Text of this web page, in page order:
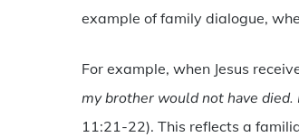
example of family dialogue,
For example, when Jesus
my brother would not have
11:21-22). This reflects a